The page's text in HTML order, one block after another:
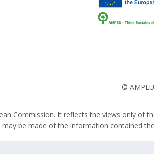
©
Commission. It reflects the views only of
be made of the information contained